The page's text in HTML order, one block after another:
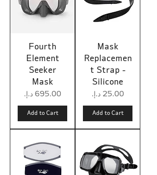
Fourth
Element
Seeker
Mask
Price
Add to Cart
Mask
Replacemen
t Strap -
Silicone
Price
Add to Cart